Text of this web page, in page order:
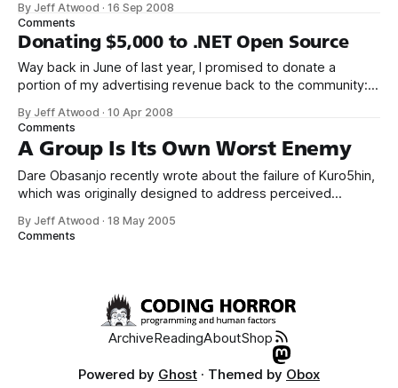
joke here about community, but I really believe in this stuff.
By Jeff Atwood ·16 Sep 2008
Comments
Donating $5,000 to .NET Open Source
Way back in June of last year, I promised to donate a
portion of my advertising revenue back to the community: I
back to the programming community. The programming
community is the reason I started this blog in the first
By Jeff Atwood ·10 Apr 2008
Comments
A Group Is Its Own Worst Enemy
Dare Obasanjo recently wrote about the failure of Kuro5hin,
which was originally designed to address perceived
users to create stories, vote on the stories and to rate
By Jeff Atwood ·18 May 2005
Comments
ArchiveReadingAboutShop
Powered by Ghost · Themed by Obox